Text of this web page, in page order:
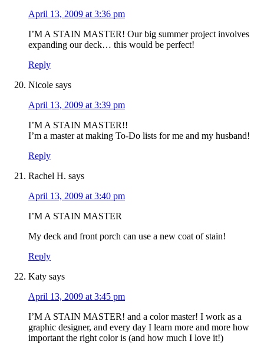
April 13, 2009 at 3:36 pm
I’M A STAIN MASTER! Our big summer project involves
expanding our deck… this would be perfect!
Reply
Nicole says
April 13, 2009 at 3:39 pm
I’M A STAIN MASTER!!
I’m a master at making To-Do lists for me and my husband!
Reply
Rachel H. says
April 13, 2009 at 3:40 pm
I’M A STAIN MASTER
My deck and front porch can use a new coat of stain!
Reply
Katy says
April 13, 2009 at 3:45 pm
I’M A STAIN MASTER! and a color master! I work as a
graphic designer, and every day I learn more and more how
important the right color is (and how much I love it!)